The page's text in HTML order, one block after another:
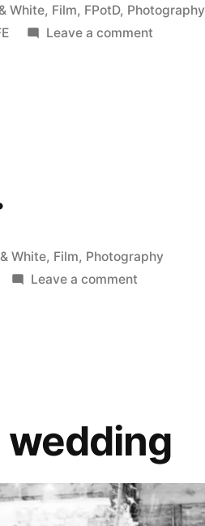
White, Film, FPotD, Photography
Leave a comment
White, Film, Photography
Leave a comment
wedding